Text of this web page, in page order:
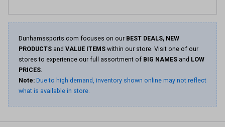
Dunhamssports.com focuses on our BEST DEALS, NEW
PRODUCTS and VALUE ITEMS within our store. Visit one of our
stores to experience our full assortment of BIG NAMES and LOW
PRICES.
Note: Due to high demand, inventory shown online may not reflect
what is available in store.